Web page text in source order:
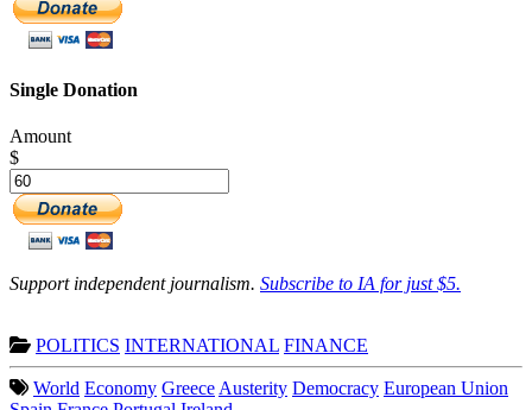
Single Donation
Amount
$
Support independent journalism. Subscribe to IA for just $5.
POLITICS INTERNATIONAL FINANCE
World Economy Greece Austerity Democracy European Union